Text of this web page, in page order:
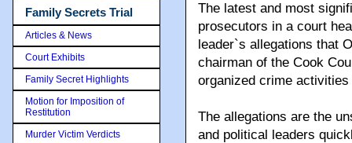
The latest and most
prosecutors in a court
leader`s allegations that
chairman of the Cook
organized crime
The allegations are the
and political leaders
Family Secrets Trial
Articles & News
Court Exhibits
Family Secret Highlights
Motion for Imposition of
Restitution
Murder Victim Verdicts